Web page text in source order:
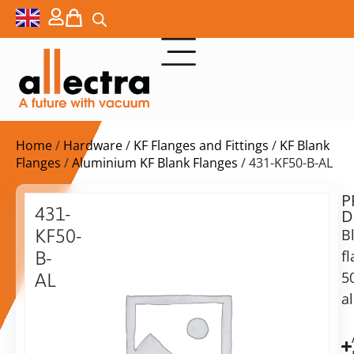
Home/ Hardware/ KF Flanges and Fittings / KF Blank
Flanges /Aluminium KF Blank Flanges / 431-KF50-B-AL
431-
KF50-
B-
AL
$
ex.